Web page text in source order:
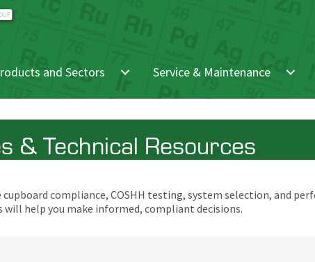
and Sectors Service & Maintenance
& Technical Resources
compliance, COSHH testing, system selection, and
help you make informed, compliant decisions.